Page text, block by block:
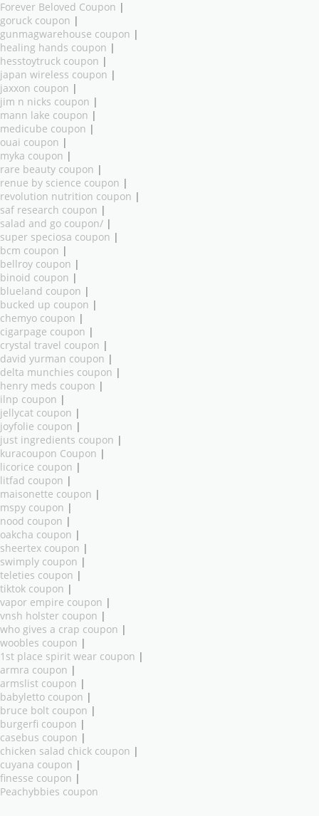
Forever Beloved Coupon |
goruck coupon |
gunmagwarehouse coupon |
healing hands coupon |
hesstoytruck coupon |
japan wireless coupon |
jaxxon coupon |
jim n nicks coupon |
mann lake coupon |
medicube coupon |
ouai coupon |
myka coupon |
rare beauty coupon |
renue by science coupon |
revolution nutrition coupon |
saf research coupon |
salad and go coupon/ |
super speciosa coupon |
bcm coupon |
bellroy coupon |
binoid coupon |
blueland coupon |
bucked up coupon |
chemyo coupon |
cigarpage coupon |
crystal travel coupon |
david yurman coupon |
delta munchies coupon |
henry meds coupon |
ilnp coupon |
jellycat coupon |
joyfolie coupon |
just ingredients coupon |
kuracoupon Coupon |
licorice coupon |
litfad coupon |
maisonette coupon |
mspy coupon |
nood coupon |
oakcha coupon |
sheertex coupon |
swimply coupon |
teleties coupon |
tiktok coupon |
vapor empire coupon |
vnsh holster coupon |
who gives a crap coupon |
woobles coupon |
1st place spirit wear coupon |
armra coupon |
armslist coupon |
babyletto coupon |
bruce bolt coupon |
burgerfi coupon |
casebus coupon |
chicken salad chick coupon |
cuyana coupon |
finesse coupon |
Peachybbies coupon